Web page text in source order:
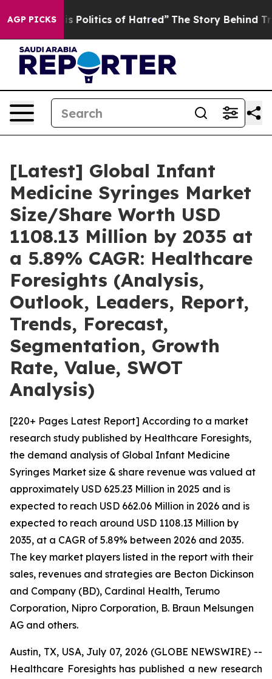
AGP PICKSof Hatred” The Story Behind Trump’s
[Latest] Global Infant
Medicine Syringes Market
Size/Share Worth USD
1108.13 Million by 2035 at
a 5.89% CAGR: Healthcare
Foresights (Analysis,
Outlook, Leaders, Report,
Trends, Forecast,
Segmentation, Growth
Rate, Value, SWOT
Analysis)
[220+ Pages Latest Report] According to a market
research study published by Healthcare Foresights,
the demand analysis of Global Infant Medicine
Syringes Market size & share revenue was valued at
approximately USD 625.23 Million in 2025 and is
expected to reach USD 662.06 Million in 2026 and is
expected to reach around USD 1108.13 Million by
2035, at a CAGR of 5.89% between 2026 and 2035.
The key market players listed in the report with their
sales, revenues and strategies are Becton Dickinson
and Company (BD), Cardinal Health, Terumo
Corporation, Nipro Corporation, B. Braun Melsungen
AG and others.
Austin, TX, USA, July 07, 2026 (GLOBE NEWSWIRE) --
Healthcare Foresights has published a new research